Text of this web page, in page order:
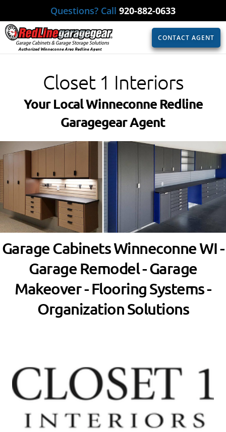
Questions? Call 920-882-0633
Authorized Winneconne Area Redline Agent
CONTACT AGENT
Closet 1 Interiors
Your Local Winneconne Redline
Garagegear Agent​
Garage Cabinets Winneconne WI -
Garage Remodel - Garage
Makeover - Flooring Systems -
Organization Solutions